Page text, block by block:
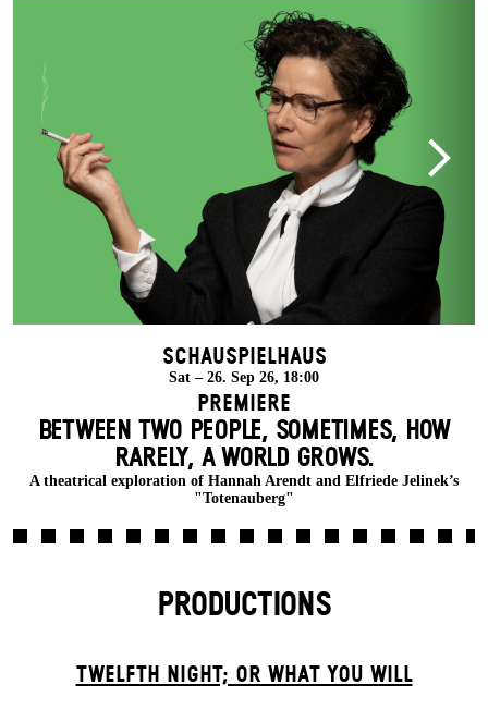
Schauspielhaus
Sat – 26. Sep 26, 18:00
Premiere
BETWEEN TWO PEOPLE, SOMETIMES, HOW
RARELY, A WORLD GROWS.
A theatrical exploration of Hannah Arendt and Elfriede Jelinek’s
"Totenauberg"
PRODUCTIONS
TWELFTH NIGHT; OR WHAT YOU WILL